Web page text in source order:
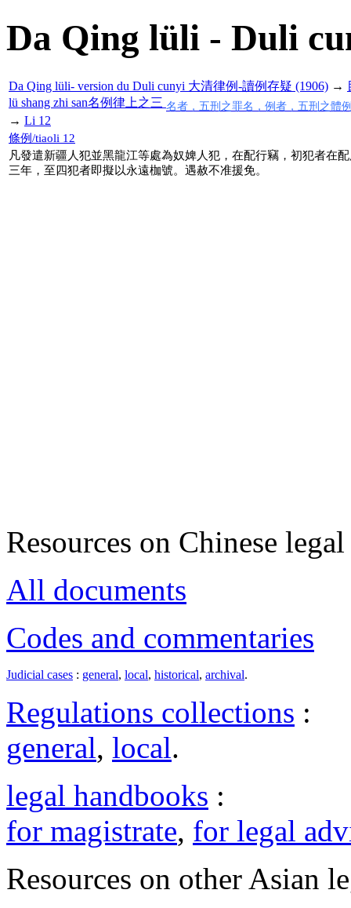
Da Qing lüli - Duli
Da Qing lüli- version du Duli cunyi 大清律例-讀例存疑 (1906) →
lü shang zhi san名例律上之三 名者，五刑之罪名，例者，五刑之體
→ Li 12
條例/tiaoli 12
凡發遣新疆人犯並黑龍江等處為奴婢人犯，在配行竊，初犯者在
三年，至四犯者即擬以永遠枷號。遇赦不准援免。
Resources on Chinese
All documents
Codes and commentaries
Judicial cases : general, local, historical, archival.
Regulations collections :
general, local.
legal handbooks :
for magistrate, for legal
Resources on other Asian